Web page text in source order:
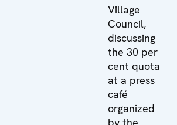
Village
Council,
discussing
the 30 per
cent quota
at a press
café
organized
by the